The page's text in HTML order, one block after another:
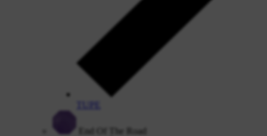
End Of The Road